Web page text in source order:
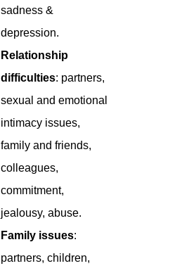
sadness &
depression.
Relationship
difficulties: partners,
sexual and emotional
intimacy issues,
family and friends,
colleagues,
commitment,
jealousy, abuse.
Family issues:
partners, children,